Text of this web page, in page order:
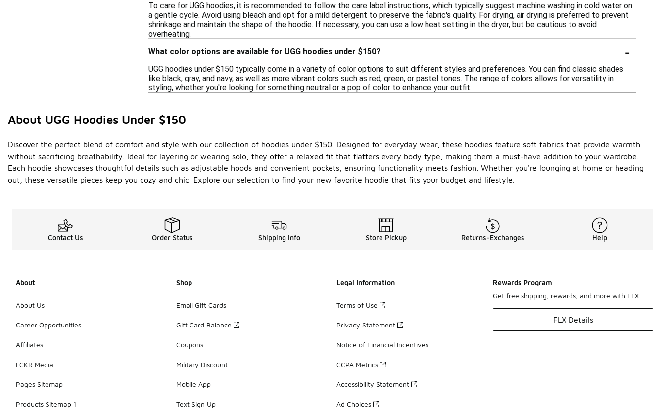
To care for UGG hoodies, it is recommended to follow the care label instructions, which typically suggest machine washing in cold water on
a gentle cycle. Avoid using bleach and opt for a mild detergent to preserve the fabric's quality. For drying, air drying is preferred to prevent
shrinkage and maintain the shape of the hoodie. If necessary, you can use a low heat setting in the dryer, but be cautious to avoid
overheating.
What color options are available for UGG hoodies under $150?
-
UGG hoodies under $150 typically come in a variety of color options to suit different styles and preferences. You can find classic shades
like black, gray, and navy, as well as more vibrant colors such as red, green, or pastel tones. The range of colors allows for versatility in
styling, whether you're looking for something neutral or a pop of color to enhance your outfit.
About UGG Hoodies Under $150
Discover the perfect blend of comfort and style with our collection of hoodies under $150. Designed for everyday wear, these hoodies feature soft fabrics that provide warmth
without sacrificing breathability. Ideal for layering or wearing solo, they offer a relaxed fit that flatters every body type, making them a must-have addition to your wardrobe.
Each hoodie showcases thoughtful details such as adjustable hoods and convenient pockets, ensuring functionality meets fashion. Whether you're lounging at home or heading
out, these versatile pieces keep you cozy and chic. Explore our selection to find your new favorite hoodie that fits your budget and lifestyle.
Contact Us Order Status Shipping Info Store Pickup Returns-Exchanges Help
About
About Us
Career Opportunities
Affiliates
LCKR Media
Pages Sitemap
Products Sitemap 1
Shop
Email Gift Cards
Gift Card Balance
Coupons
Military Discount
Mobile App
Text Sign Up
Legal Information
Terms of Use
Privacy Statement
Notice of Financial Incentives
CCPA Metrics
Accessibility Statement
Ad Choices
Rewards Program
Get free shipping, rewards, and more with FLX
FLX Details